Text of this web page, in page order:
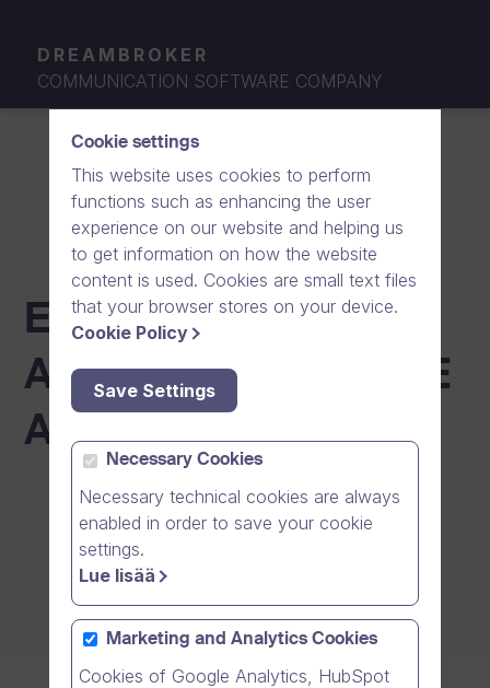
DREAMBROKER
COMMUNICATION SOFTWARE COMPANY
END-USER LICENSE
AGREEMENT (AZURE
AD GALLERY)
Cookie settings
This website uses cookies to perform
functions such as enhancing the user
experience on our website and helping us
to get information on how the website
content is used. Cookies are small text files
that your browser stores on your device.
Cookie Policy
Save Settings
Necessary Cookies
Necessary technical cookies are always
enabled in order to save your cookie
settings.
Lue lisää
Marketing and Analytics Cookies
Cookies of Google Analytics, HubSpot